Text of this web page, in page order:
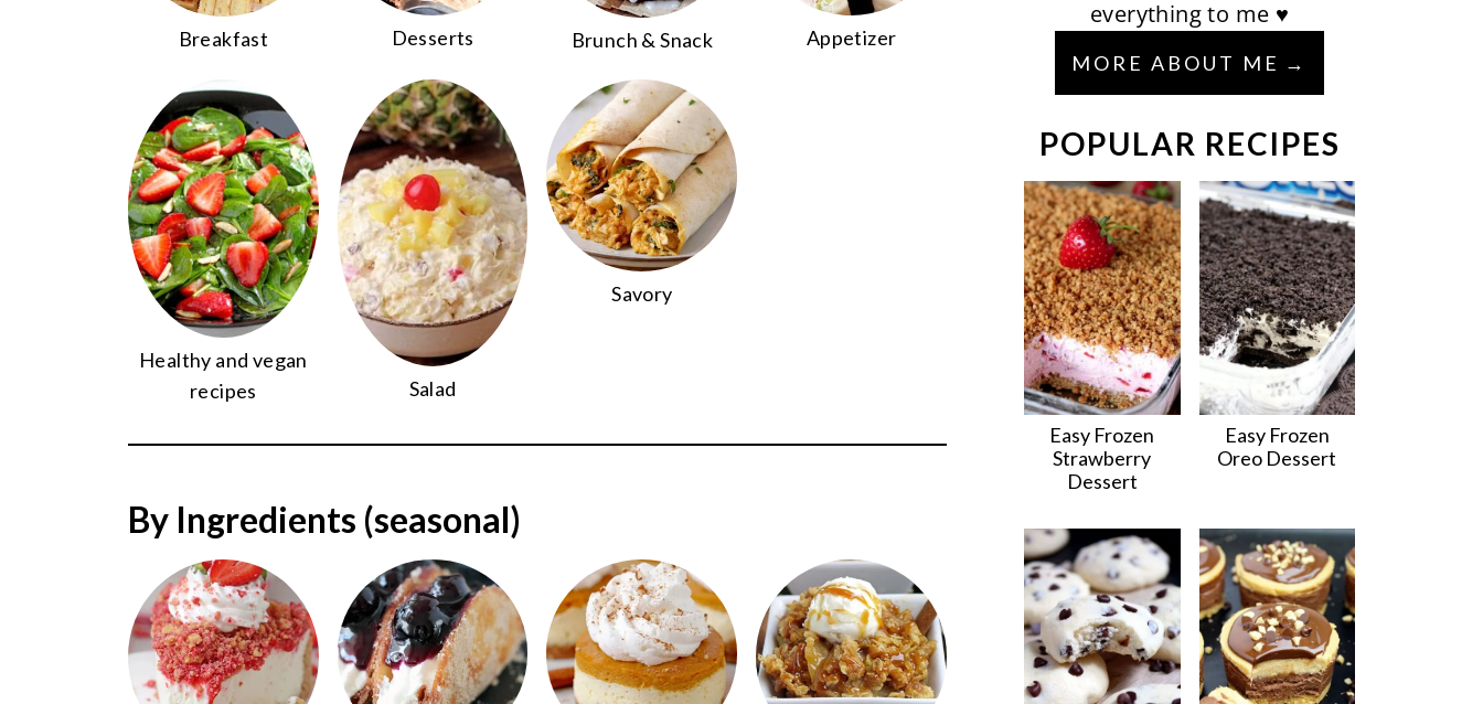
Breakfast Desserts Brunch & Snack Appetizer
Healthy and vegan
recipes
Salad
Savory
By Ingredients (seasonal)
everything to me ♥
MORE ABOUT ME
POPULAR RECIPES
Easy Frozen
Strawberry
Dessert
Easy Frozen
Oreo Dessert